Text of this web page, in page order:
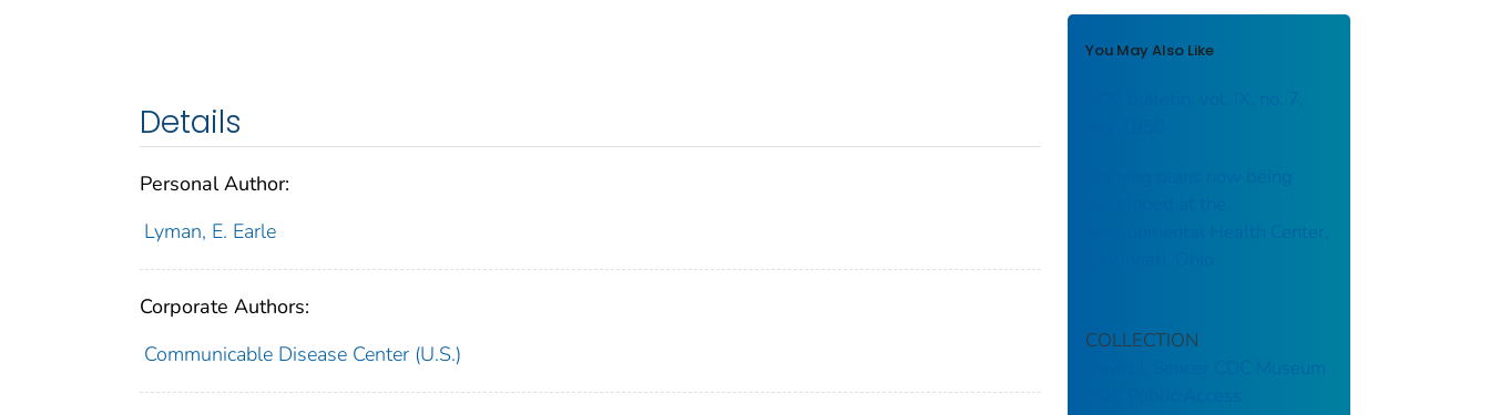
Details
Personal Author:
Lyman, E. Earle
Corporate Authors:
Communicable Disease Center (U.S.)
You May Also Like
CDC bulletin, vol. IX, no. 7,
Training plans now being
Environmental Health Center,
COLLECTION
David J. Sencer CDC Museum